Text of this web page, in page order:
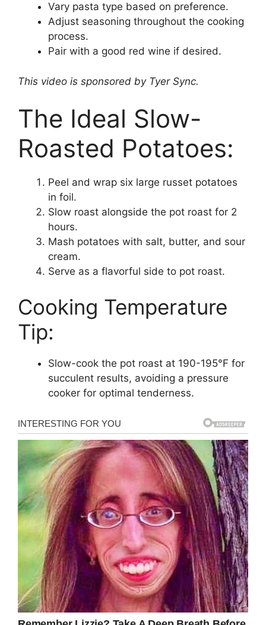
Vary pasta type based on preference.
Adjust seasoning throughout the cooking
process.
Pair with a good red wine if desired.
This video is sponsored by Tyer Sync.
The Ideal Slow-
Roasted Potatoes:
Peel and wrap six large russet potatoes
in foil.
Slow roast alongside the pot roast for 2
hours.
Mash potatoes with salt, butter, and sour
cream.
Serve as a flavorful side to pot roast.
Cooking Temperature
Tip:
Slow-cook the pot roast at 190-195°F for
succulent results, avoiding a pressure
cooker for optimal tenderness.